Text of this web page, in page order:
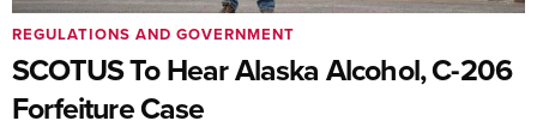
SCOTUS To Hear Alaska Alcohol, C-206
Forfeiture Case
REGULATIONS AND GOVERNMENT